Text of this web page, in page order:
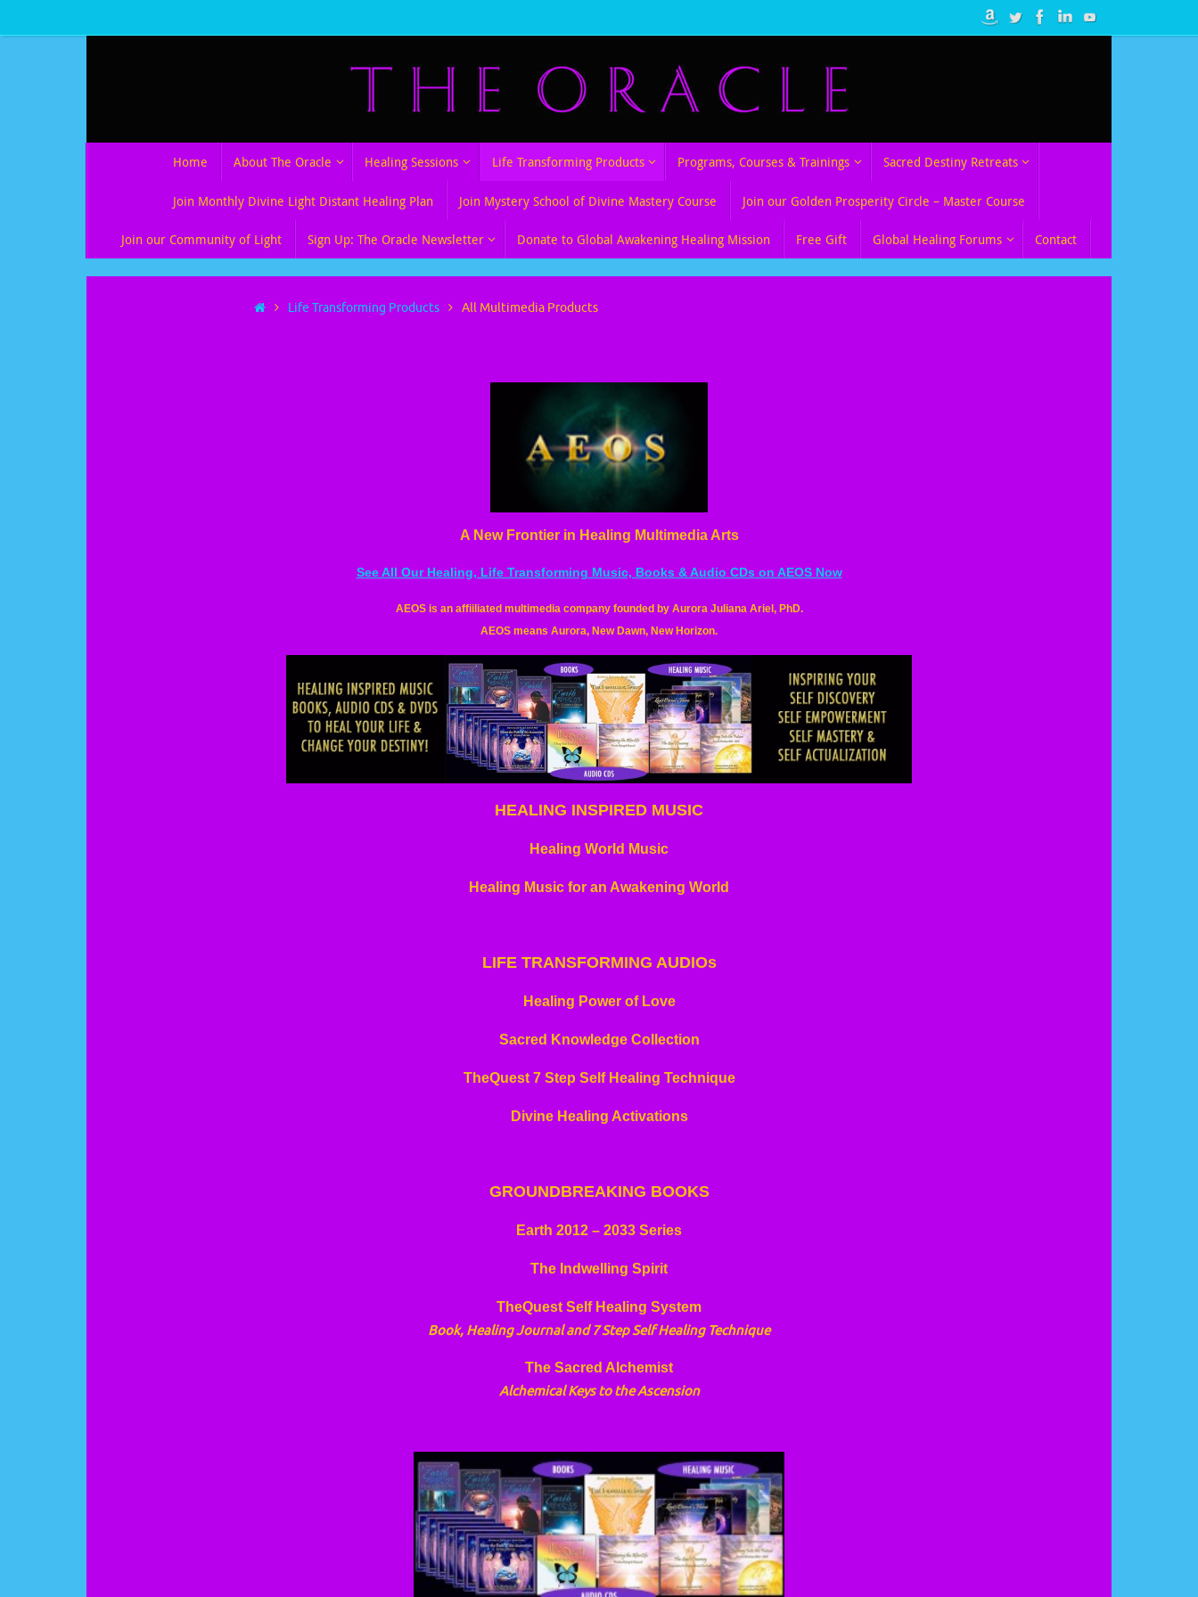
to
Home About The Oracle Healing Sessions Life Transforming Products Programs, Courses & Trainings Sacred Destiny Retreats
Join Monthly Divine Light Distant Healing Plan Join Mystery School of Divine Mastery Course Join our Golden Prosperity Circle – Master Course
Join our Community of Light Sign Up: The Oracle Newsletter Donate to Global Awakening Healing Mission Free Gift Global Healing Forums Contact
HomeLife Transforming Products All Multimedia Products
A New Frontier in Healing Multimedia Arts
See All Our Healing, Life Transforming Music, Books & Audio CDs on AEOS Now
AEOS is an affiiliatedmultimedia company founded by Aurora Juliana Ariel, PhD.
AEOS means Aurora, New Dawn, New Horizon.
HEALING INSPIRED MUSIC
Healing World Music
Healing Music for an Awakening World
LIFE TRANSFORMING AUDIOs
Healing Power of Love
Sacred Knowledge Collection
TheQuest 7 Step Self Healing Technique
Divine Healing Activations
GROUNDBREAKING BOOKS
Earth 2012 – 2033 Series
The Indwelling Spirit
TheQuest Self Healing System
Book, Healing Journal and 7 Step Self Healing Technique
The Sacred Alchemist
Alchemical Keys to the Ascension